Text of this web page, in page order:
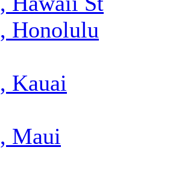
Honolulu
Kauai
Maui